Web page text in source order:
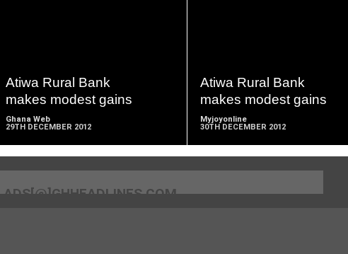
Atiwa Rural Bank
makes modest gains
Ghana Web
29TH DECEMBER 2012
Atiwa Rural Bank
makes modest gains
Myjoyonline
30TH DECEMBER 2012
ADS[@]GHHEADLINES.COM